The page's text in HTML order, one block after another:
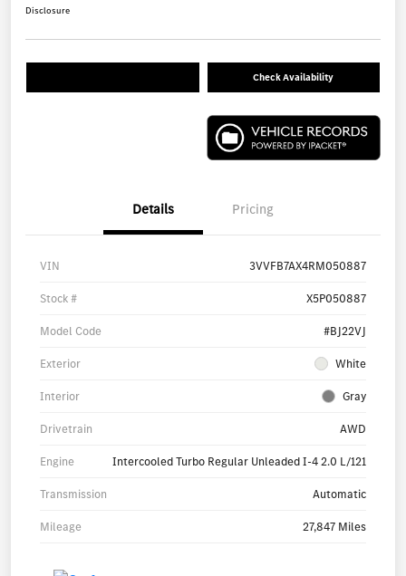
Disclosure
Check Availability
Details Pricing
VIN 3VVFB7AX4RM050887
Stock # X5P050887
Model Code #BJ22VJ
Exterior White
Interior Gray
Drivetrain AWD
Engine Intercooled Turbo Regular Unleaded I-4 2.0 L/121
Transmission Automatic
Mileage 27,847 Miles